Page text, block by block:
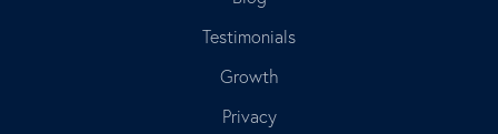
Testimonials
Growth
Privacy